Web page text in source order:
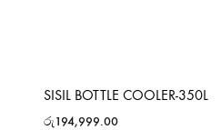
SISIL BOTTLE COOLER-350L
රු194,999.00